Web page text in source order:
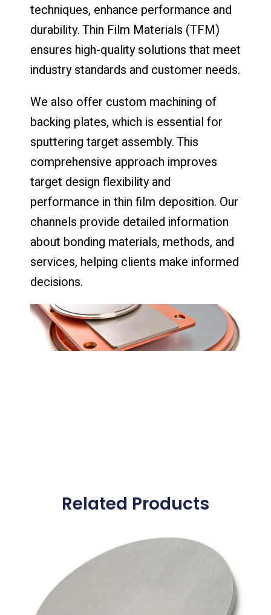
techniques, enhance performance and
durability. Thin Film Materials (TFM)
ensures high-quality solutions that meet
industry standards and customer needs.
We also offer custom machining of
backing plates, which is essential for
sputtering target assembly. This
comprehensive approach improves
target design flexibility and
performance in thin film deposition. Our
channels provide detailed information
about bonding materials, methods, and
services, helping clients make informed
decisions.
Related Products